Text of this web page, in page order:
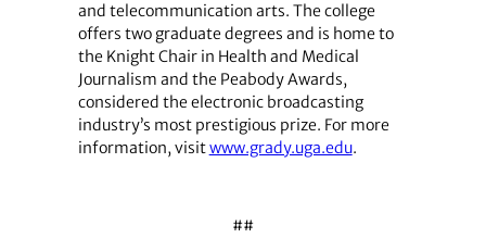
and telecommunication arts. The college
offers two graduate degrees and is home to
the Knight Chair in Health and Medical
Journalism and the Peabody Awards,
considered the electronic broadcasting
industry’s most prestigious prize. For more
information, visitwww.grady.uga.edu.
##